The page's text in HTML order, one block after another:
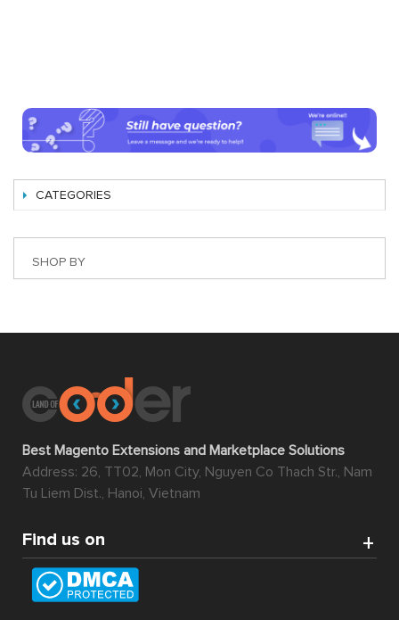
CATEGORIES
SHOP BY
Best Magento Extensions and Marketplace Solutions
Address: 26, TT02, Mon City, Nguyen Co Thach Str., Nam
Tu Liem Dist., Hanoi, Vietnam
Find us on